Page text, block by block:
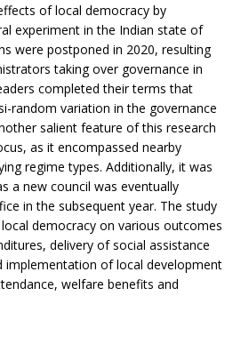
of local democracy by
experiment in the Indian state of
were postponed in 2020, resulting
taking over governance in
completed their terms that
random variation in the governance
salient feature of this research
as it encompassed nearby
regime types. Additionally, it was
a new council was eventually
in the subsequent year. The study
democracy on various outcomes
delivery of social assistance
implementation of local development
welfare benefits and